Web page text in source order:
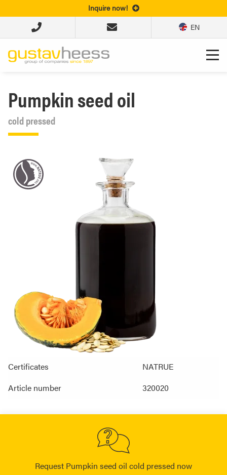
Inquire now!
EN
Pumpkin seed oil
cold pressed
Certificates
NATRUE
Article number
320020
Request Pumpkin seed oil cold pressed now